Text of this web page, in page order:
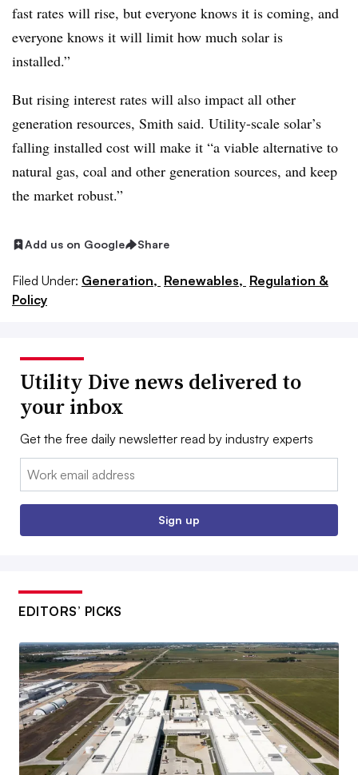
fast rates will rise, but everyone knows it is coming, and
everyone knows it will limit how much solar is
installed.”
But rising interest rates will also impact all other
generation resources, Smith said. Utility-scale solar’s
falling installed cost will make it “a viable alternative to
natural gas, coal and other generation sources, and keep
the market robust.”
Add us on Google Share
Filed Under: Generation, Renewables, Regulation &
Policy
Utility Dive news delivered to
your inbox
Get the free daily newsletter read by industry experts
Email:
Sign up
EDITORS’ PICKS